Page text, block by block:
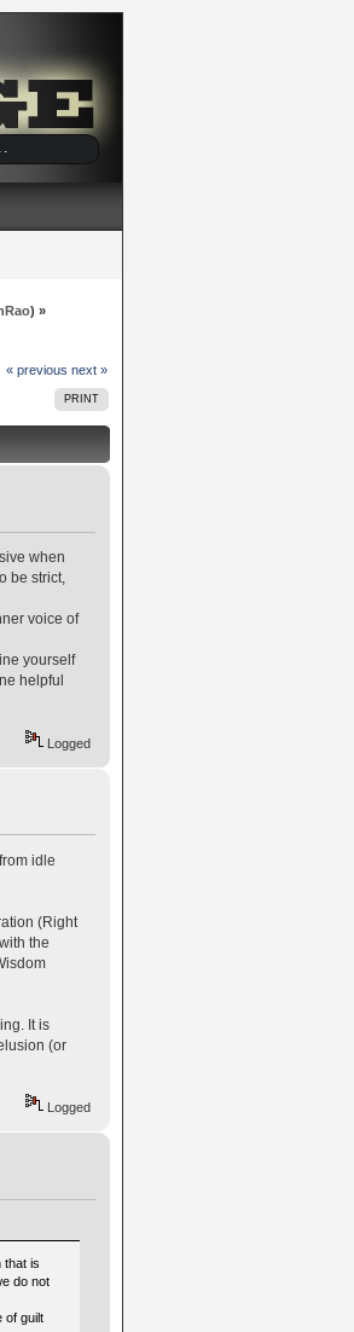
) »
« previous next »
PRINT
when
be strict,
voice of
yourself
helpful
Logged
idle
(Right
the
It is
(or
Logged
that is
do not
of guilt